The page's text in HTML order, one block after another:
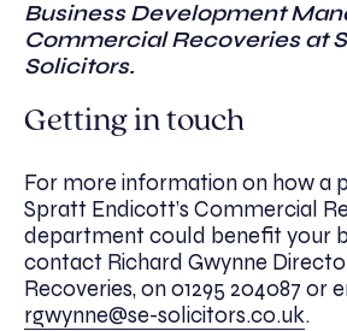
Business Development
Commercial Recoveries at
Solicitors.
Getting in touch
For more information on how a
Spratt Endicott’s Commercial
department could benefit your
contact ​Richard Gwynne
Recoveries, on 01295 204087 or
rgwynne@se-solicitors.co.uk.